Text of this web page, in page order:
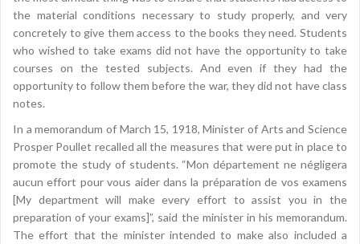
the material conditions necessary to study properly, and very
concretely to give them access to the books they need. Students
who wished to take exams did not have the opportunity to take
courses on the tested subjects. And even if they had the
opportunity to follow them before the war, they did not have class
notes.
In a memorandum of March 15, 1918, Minister of Arts and Science
Prosper Poullet recalled all the measures that were put in place to
promote the study of students. “Mon département ne négligera
aucun effort pour vous aider dans la préparation de vos examens
[My department will make every effort to assist you in the
preparation of your exams]”, said the minister in his memorandum.
The effort that the minister intended to make also included a